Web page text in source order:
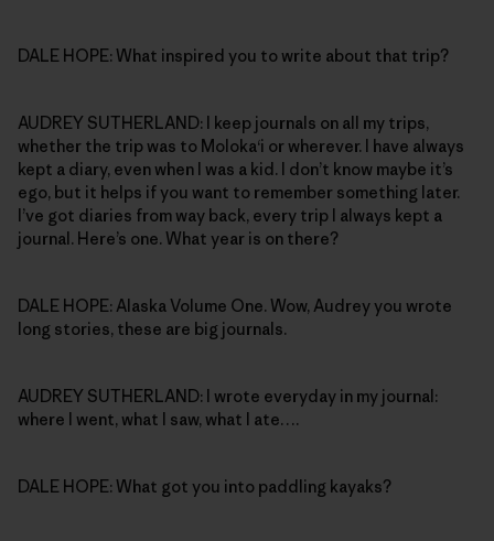
DALE HOPE: What inspired you to write about that trip?
AUDREY SUTHERLAND: I keep journals on all my trips,
whether the trip was to Moloka‘i or wherever. I have always
kept a diary, even when I was a kid. I don’t know maybe it’s
ego, but it helps if you want to remember something later.
I’ve got diaries from way back, every trip I always kept a
journal. Here’s one. What year is on there?
DALE HOPE: Alaska Volume One. Wow, Audrey you wrote
long stories, these are big journals.
AUDREY SUTHERLAND: I wrote everyday in my journal:
where I went, what I saw, what I ate….
DALE HOPE: What got you into paddling kayaks?